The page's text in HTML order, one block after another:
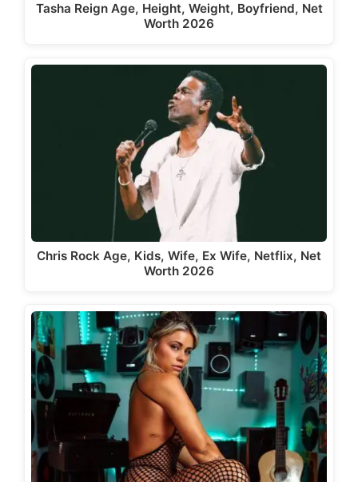
Tasha Reign Age, Height, Weight, Boyfriend, Net
Worth 2026
Chris Rock Age, Kids, Wife, Ex Wife, Netflix, Net
Worth 2026